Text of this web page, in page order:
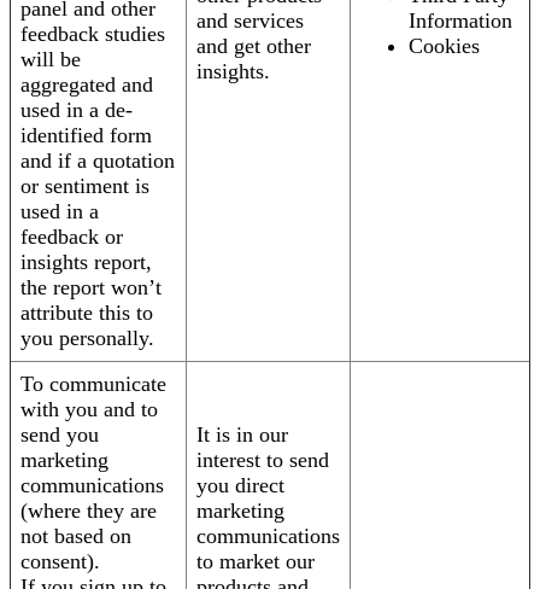
panel and other
feedback studies
will be
aggregated and
used in a de-
identified form
and if a quotation
or sentiment is
used in a
feedback or
insights report,
the report won’t
attribute this to
you personally.
and services
and get other
insights.
Information
Cookies
To communicate
with you and to
send you
marketing
communications
(where they are
not based on
consent).
It is in our
interest to send
you direct
marketing
communications
to market our